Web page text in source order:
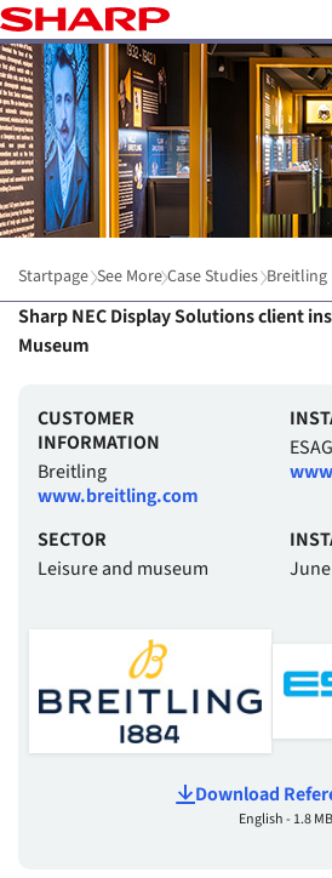
Startpage See More Case Studies Breitling
Sharp NEC Display Solutions client
Museum
CUSTOMER
INFORMATION
Breitling
www.breitling.com
SECTOR
Leisure and museum
Download
English - 1.8 MB